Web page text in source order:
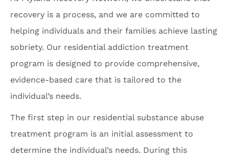
recovery is a process, and we are committed to
helping individuals and their families achieve lasting
sobriety. Our residential addiction treatment
program is designed to provide comprehensive,
evidence-based care that is tailored to the
individual’s needs.
The first step in our residential substance abuse
treatment program is an initial assessment to
determine the individual’s needs. During this